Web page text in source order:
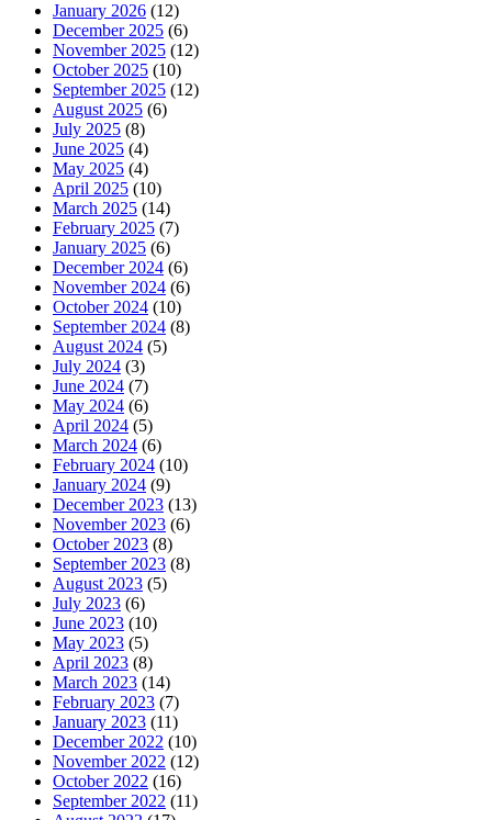
January 2026 (12)
December 2025 (6)
November 2025 (12)
October 2025 (10)
September 2025 (12)
August 2025 (6)
July 2025 (8)
June 2025 (4)
May 2025 (4)
April 2025 (10)
March 2025 (14)
February 2025 (7)
January 2025 (6)
December 2024 (6)
November 2024 (6)
October 2024 (10)
September 2024 (8)
August 2024 (5)
July 2024 (3)
June 2024 (7)
May 2024 (6)
April 2024 (5)
March 2024 (6)
February 2024 (10)
January 2024 (9)
December 2023 (13)
November 2023 (6)
October 2023 (8)
September 2023 (8)
August 2023 (5)
July 2023 (6)
June 2023 (10)
May 2023 (5)
April 2023 (8)
March 2023 (14)
February 2023 (7)
January 2023 (11)
December 2022 (10)
November 2022 (12)
October 2022 (16)
September 2022 (11)